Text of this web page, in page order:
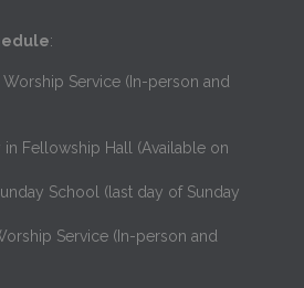
:
Service (In-person and
in Fellowship Hall (Available on
School (last day of Sunday
Service (In-person and